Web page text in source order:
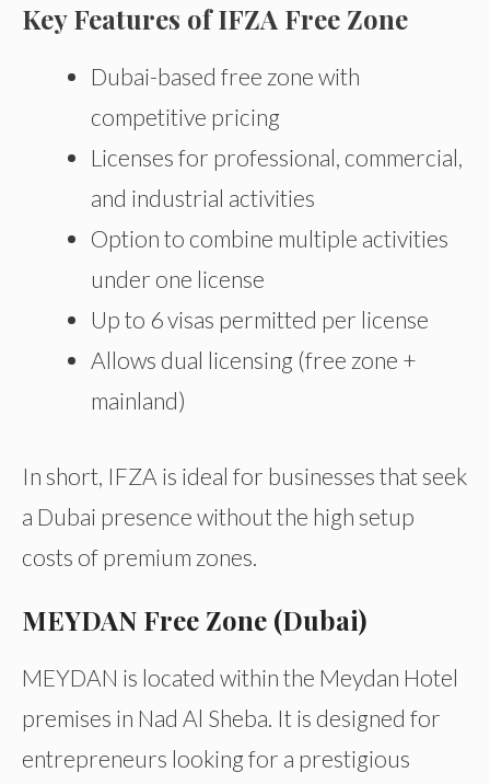
Key Features of IFZA Free Zone
Dubai-based free zone with
competitive pricing
Licenses for professional, commercial,
and industrial activities
Option to combine multiple activities
under one license
Up to 6 visas permitted per license
Allows dual licensing (free zone +
mainland)
In short, IFZA is ideal for businesses that seek
a Dubai presence without the high setup
costs of premium zones.
MEYDAN Free Zone (Dubai)
MEYDAN is located within the Meydan Hotel
premises in Nad Al Sheba. It is designed for
entrepreneurs looking for a prestigious